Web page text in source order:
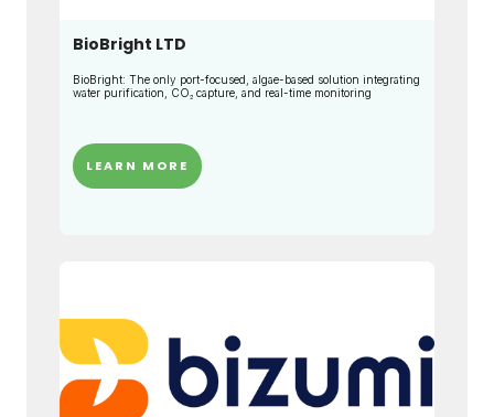
BioBright LTD
BioBright: The only port-focused, algae-based solution integrating
water purification, CO₂ capture, and real-time monitoring
LEARN MORE